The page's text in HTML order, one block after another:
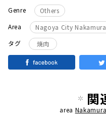
Genre
Others
Area
Nagoya City
タグ
焼肉
関
area